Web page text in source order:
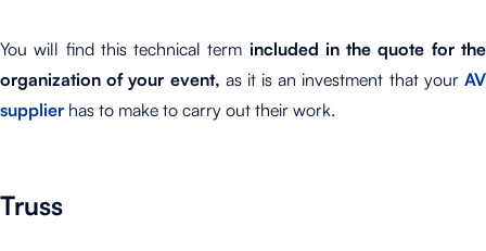
You will find this technical term included in the quote for the
organization of your event, as it is an investment that yourAV
supplier has to make to carry out their work.
Truss